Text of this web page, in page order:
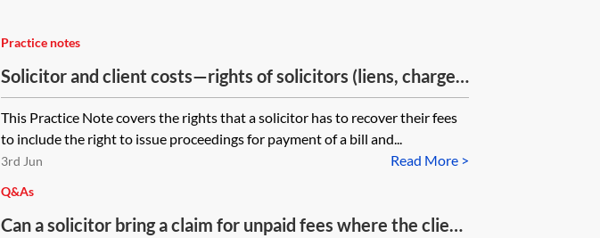
Practice notes
Solicitor and client costs—rights of solicitors (liens, charges
and recovery of costs)
This Practice Note covers the rights that a solicitor has to recover their fees
to include the right to issue proceedings for payment of a bill and...
Read More >
3rd Jun
Q&As
Can a solicitor bring a claim for unpaid fees where the client